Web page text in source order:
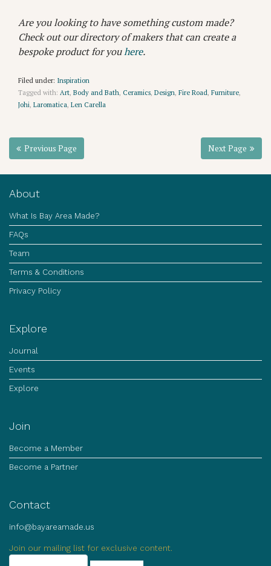
Are you looking to have something custom made?
Check out our directory of makers that can create a
bespoke product for youhere.
Filed under: Inspiration
Tagged with: Art Body and Bath Ceramics Design Fire Road Furniture
Johi Laromatica Len Carella
Previous Page Next Page
About
What Is Bay Area Made?
FAQs
Team
Terms & Conditions
Privacy Policy
Explore
Journal
Events
Explore
Join
Become a Member
Become a Partner
Contact
info@bayareamade.us
Join our mailing list for exclusive content.